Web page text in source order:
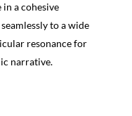
a cohesive
to a wide
resonance for
narrative.